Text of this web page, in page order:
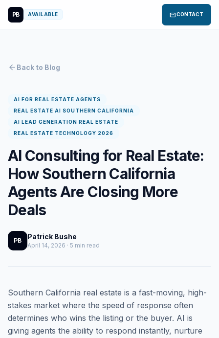
PB AVAILABLE mailCONTACT
arrow_back Back to Blog
AI FOR REAL ESTATE AGENTS
REAL ESTATE AI SOUTHERN CALIFORNIA
AI LEAD GENERATION REAL ESTATE
REAL ESTATE TECHNOLOGY 2026
AI Consulting for Real Estate:
How Southern California
Agents Are Closing More
Deals
PB Patrick Bushe
April 14, 2026 · 5 min read
Southern California real estate is a fast-moving, high-
stakes market where the speed of response often
determines who wins the listing or the buyer. AI is
giving agents the ability to respond instantly, nurture